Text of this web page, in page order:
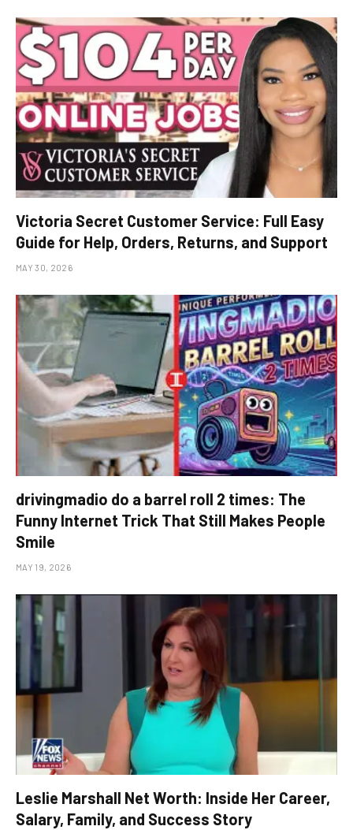
Victoria Secret Customer Service: Full Easy
Guide for Help, Orders, Returns, and Support
MAY 30, 2026
drivingmadio do a barrel roll 2 times: The
Funny Internet Trick That Still Makes People
Smile
MAY 19, 2026
Leslie Marshall Net Worth: Inside Her Career,
Salary, Family, and Success Story